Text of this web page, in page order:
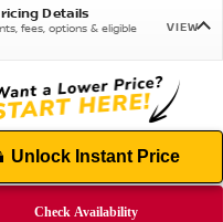
Details
fees, options & eligible VIEW
Unlock Instant Price